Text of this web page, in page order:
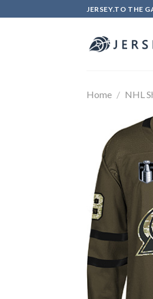
to
JERSEY.TO THE
Home / NHL